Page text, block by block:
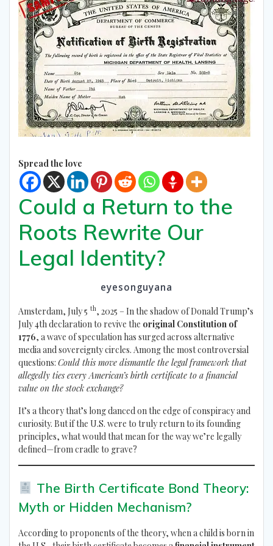
Spread the love
Could a Return to the
Roots Rewrite Our
Legal Identity?
eyesonguyana
Amsterdam, July 5 th, 2025 – In the shadow of Donald Trump’s
July 4th declaration to revive the original Constitution of
1776, a wave of speculation has surged across alternative
media and sovereignty circles. Among the most controversial
questions: Could this move dismantle the legal framework that
allegedly ties every American’s birth certificate to a financial
value on the stock exchange?
It’s a theory that’s long danced on the edge of conspiracy and
curiosity. But if the U.S. were to truly return to its founding
principles, what would that mean for the way we’re legally
defined—from cradle to grave?
The Birth Certificate Bond Theory:
Myth or Hidden Mechanism?
According to proponents of the theory, when a child is born in